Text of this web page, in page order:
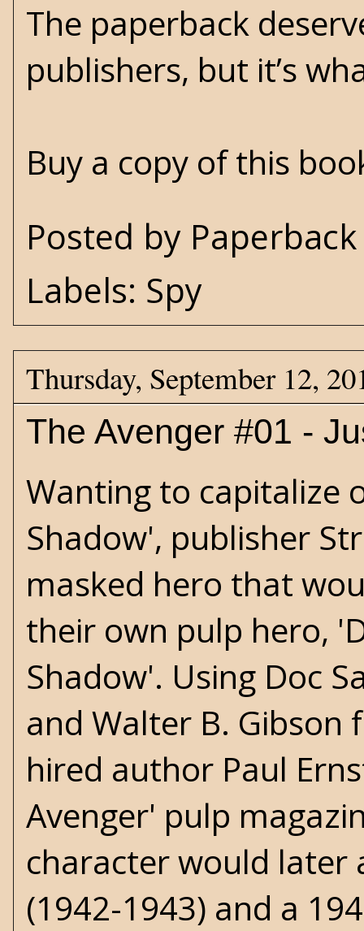
The paperback
publishers, but it’s
Buy a copy of this
Posted by
Labels: Spy
Thursday, September 12,
The Avenger #01 -
Wanting to capitalize
Shadow', publisher
masked hero that
their own pulp hero,
Shadow'. Using Doc
and Walter B. Gibson
hired author Paul
Avenger' pulp
character would later
(1942-1943) and a